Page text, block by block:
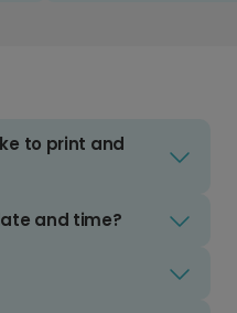
to print and
and time?